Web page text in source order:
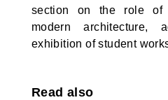
section on the role of
modern architecture,
exhibition of student
Read also